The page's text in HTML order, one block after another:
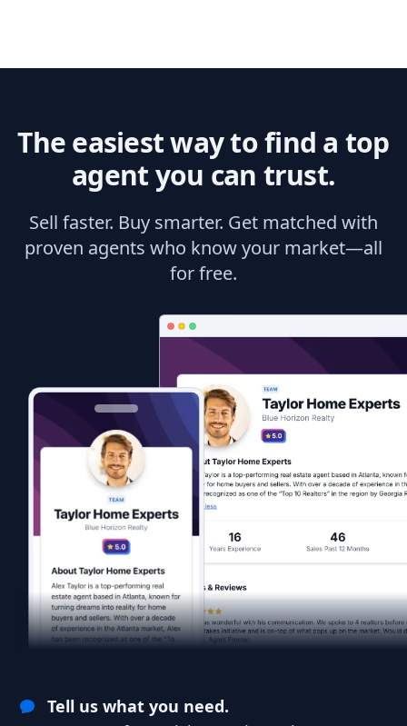
The easiest way to find a top
agent you can trust.
Sell faster. Buy smarter. Get matched with
proven agents who know your market—all
for free.
Tell us what you need.